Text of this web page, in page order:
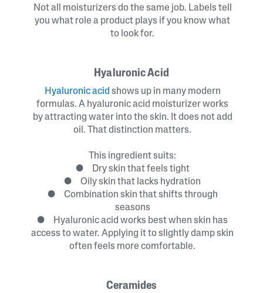
Not all moisturizers do the same job. Labels tell
you what role a product plays if you know what
to look for.
Hyaluronic Acid
Hyaluronic acid shows up in many modern
formulas. A hyaluronic acid moisturizer works
by attracting water into the skin. It does not add
oil. That distinction matters.
This ingredient suits:
● Dry skin that feels tight
● Oily skin that lacks hydration
● Combination skin that shifts through
seasons
● Hyaluronic acid works best when skin has
access to water. Applying it to slightly damp skin
often feels more comfortable.
Ceramides